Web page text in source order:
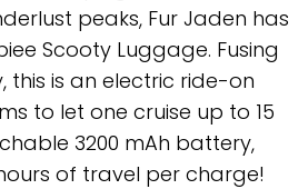
peaks, Fur Jaden has
Scooty Luggage. Fusing
this is an electric ride-on
to let one cruise up to 15
3200 mAh battery,
of travel per charge!